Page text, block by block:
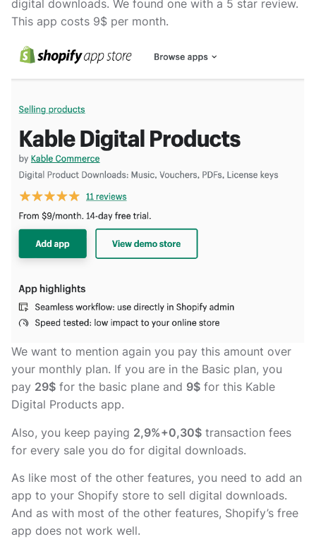
digital downloads. We found one with a 5 star review.
This app costs 9$ per month.
We want to mention again you pay this amount over
your monthly plan. If you are in the Basic plan, you
pay 29$ for the basic plane and 9$ for this Kable
Digital Products app.
Also, you keep paying 2,9%+0,30$ transaction fees
for every sale you do for digital downloads.
As like most of the other features, you need to add an
app to your Shopify store to sell digital downloads.
And as with most of the other features, Shopify’s free
app does not work well.